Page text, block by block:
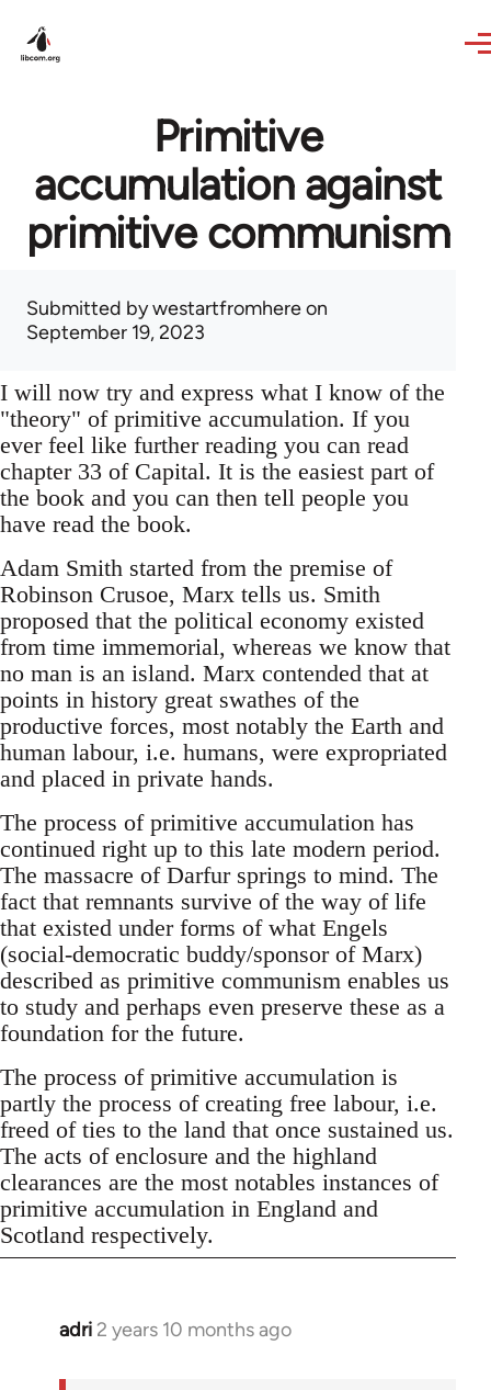
Primitive
accumulation against
primitive communism
Submitted bywestartfromhereon
September 19, 2023
I will now try and express what I know of the
"theory" of primitive accumulation. If you
ever feel like further reading you can read
chapter 33 of Capital. It is the easiest part of
the book and you can then tell people you
have read the book.
Adam Smith started from the premise of
Robinson Crusoe, Marx tells us. Smith
proposed that the political economy existed
from time immemorial, whereas we know that
no man is an island. Marx contended that at
points in history great swathes of the
productive forces, most notably the Earth and
human labour, i.e. humans, were expropriated
and placed in private hands.
The process of primitive accumulation has
continued right up to this late modern period.
The massacre of Darfur springs to mind. The
fact that remnants survive of the way of life
that existed under forms of what Engels
(social-democratic buddy/sponsor of Marx)
described as primitive communism enables us
to study and perhaps even preserve these as a
foundation for the future.
The process of primitive accumulation is
partly the process of creating free labour, i.e.
freed of ties to the land that once sustained us.
The acts of enclosure and the highland
clearances are the most notables instances of
primitive accumulation in England and
Scotland respectively.
adri 2 years 10 months ago